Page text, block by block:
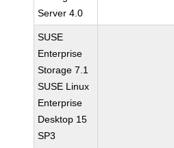
Server 4.0
SUSE
Enterprise
Storage 7.1
SUSE Linux
Enterprise
Desktop 15
SP3